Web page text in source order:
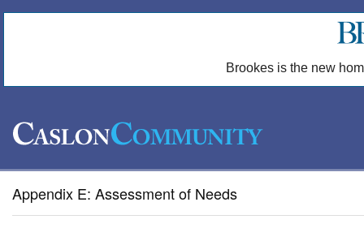
Brookes is the new
Appendix E: Assessment of Needs